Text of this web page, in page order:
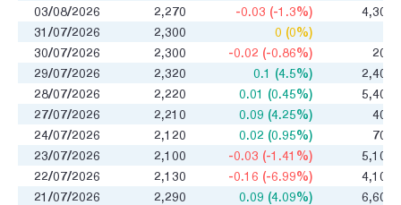
03/08/2026
2,270 -0.03 (-1.3%)
4,300
31/07/2026
2,300 0 (0%)
30/07/2026
2,300 -0.02 (-0.86%)
200
29/07/2026
2,320 0.1 (4.5%)
2,400
28/07/2026
2,220 0.01 (0.45%)
5,400
27/07/2026
2,210 0.09 (4.25%)
400
24/07/2026
2,120 0.02 (0.95%)
700
23/07/2026
2,100 -0.03 (-1.41%)
5,100
22/07/2026
2,130 -0.16 (-6.99%)
4,100
21/07/2026
2,290 0.09 (4.09%)
6,600